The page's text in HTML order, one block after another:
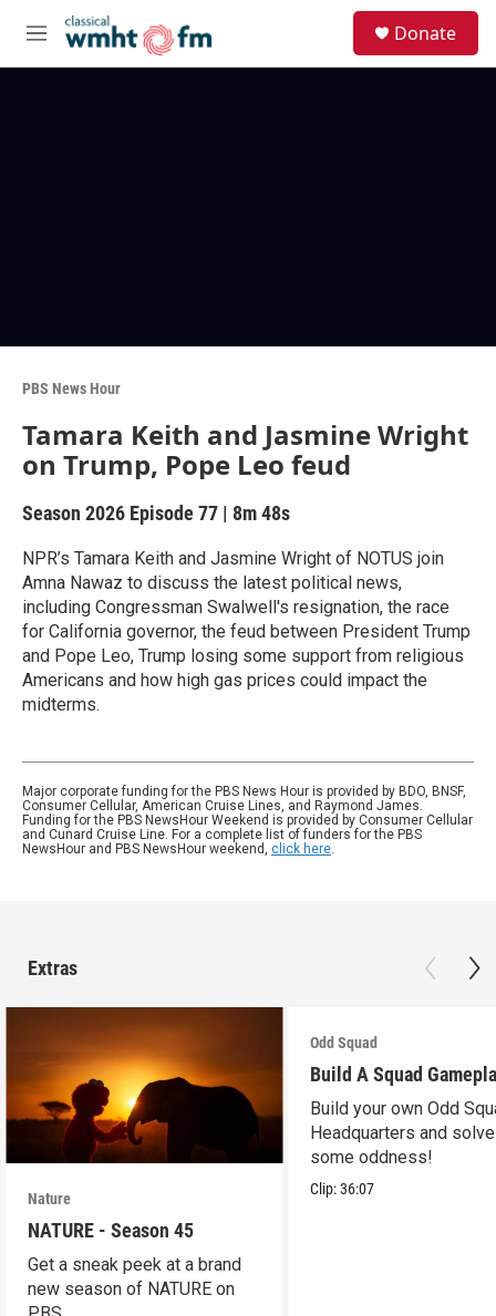
M
e
Donate
PBS News Hour
Tamara Keith and Jasmine Wright
on Trump, Pope Leo feud
Season 2026 Episode 77 | 8m 48s
NPR’s Tamara Keith and Jasmine Wright of NOTUS join
Amna Nawaz to discuss the latest political news,
including Congressman Swalwell's resignation, the race
for California governor, the feud between President Trump
and Pope Leo, Trump losing some support from religious
Americans and how high gas prices could impact the
midterms.
Major corporate funding for the PBS News Hour is provided by BDO, BNSF,
Consumer Cellular, American Cruise Lines, and Raymond James.
Funding for the PBS NewsHour Weekend is provided by Consumer Cellular
and Cunard Cruise Line. For a complete list of funders for the PBS
NewsHour and PBS NewsHour weekend, click here.
Extras
Nature
NATURE - Season 45
Get a sneak peek at a brand
new season of NATURE on
Odd Squad
Build A Squad
Build your own Odd
Headquarters and solve
some oddness!
Clip:36:07